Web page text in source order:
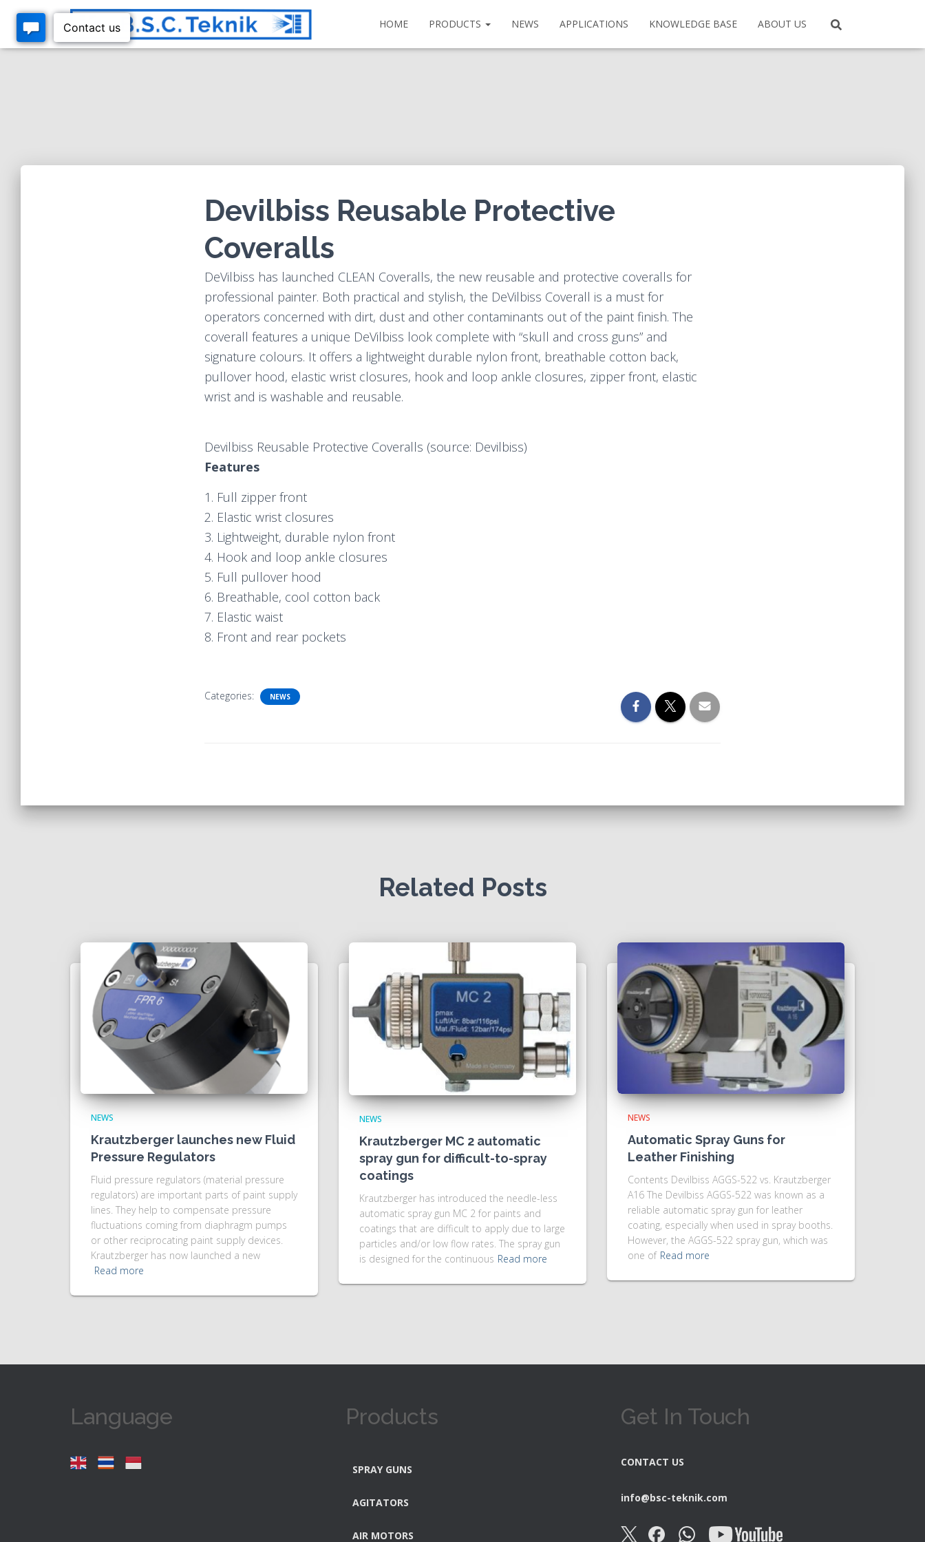
HOME PRODUCTS NEWS APPLICATIONS KNOWLEDGE BASE ABOUT US
Devilbiss Reusable Protective
Coveralls
DeVilbiss has launched CLEAN Coveralls, the new reusable and protective coveralls for
professional painter. Both practical and stylish, the DeVilbiss Coverall is a must for
operators concerned with dirt, dust and other contaminants out of the paint finish. The
coverall features a unique DeVilbiss look complete with “skull and cross guns” and
signature colours. It offers a lightweight durable nylon front, breathable cotton back,
pullover hood, elastic wrist closures, hook and loop ankle closures, zipper front, elastic
wrist and is washable and reusable.
Devilbiss Reusable Protective Coveralls (source: Devilbiss)
Features
1. Full zipper front
2. Elastic wrist closures
3. Lightweight, durable nylon front
4. Hook and loop ankle closures
5. Full pullover hood
6. Breathable, cool cotton back
7. Elastic waist
8. Front and rear pockets
Categories: NEWS
Related Posts
NEWS
Krautzberger launches new Fluid
Pressure Regulators
Fluid pressure regulators (material pressure
regulators) are important parts of paint supply
lines. They help to compensate pressure
fluctuations coming from diaphragm pumps
or other reciprocating paint supply devices.
Krautzberger has now launched a new
Read more
NEWS
Krautzberger MC 2 automatic
spray gun for difficult-to-spray
coatings
Krautzberger has introduced the needle-less
automatic spray gun MC 2 for paints and
coatings that are difficult to apply due to large
particles and/or low flow rates. The spray gun
is designed for the continuous Read more
NEWS
Automatic Spray Guns for
Leather Finishing
Contents Devilbiss AGGS-522 vs. Krautzberger
A16 The Devilbiss AGGS-522 was known as a
reliable automatic spray gun for leather
coating, especially when used in spray booths.
However, the AGGS-522 spray gun, which was
one of Read more
Language Products
SPRAY GUNS
AGITATORS
AIR MOTORS
Get In Touch
CONTACT US
info@bsc-teknik.com